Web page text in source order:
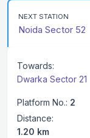
NEXT STATION
Noida Sector 52
Towards:
Dwarka Sector 21
Platform No.: 2
Distance:
1.20 km